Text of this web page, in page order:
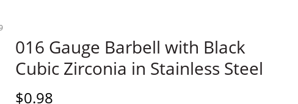
016 Gauge Barbell with Black
Cubic Zirconia in Stainless Steel
Price
$0.98